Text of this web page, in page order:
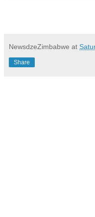
NewsdzeZimbabwe at
Share